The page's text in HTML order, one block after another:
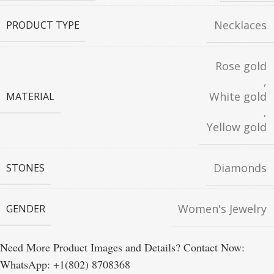
PRODUCT TYPE Necklaces
MATERIAL
Rose gold
,
White gold
,
Yellow gold
STONES Diamonds
GENDER Women's Jewelry
Need More Product Images and Details? Contact Now:
WhatsApp: +1(802) 8708368